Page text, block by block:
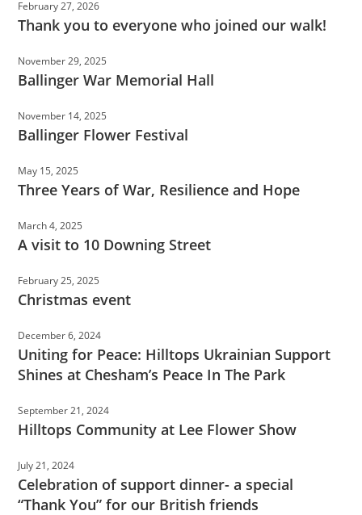
February 27, 2026
Thank you to everyone who joined our walk!
November 29, 2025
Ballinger War Memorial Hall
November 14, 2025
Ballinger Flower Festival
May 15, 2025
Three Years of War, Resilience and Hope
March 4, 2025
A visit to 10 Downing Street
February 25, 2025
Christmas event
December 6, 2024
Uniting for Peace: Hilltops Ukrainian Support
Shines at Chesham’s Peace In The Park
September 21, 2024
Hilltops Community at Lee Flower Show
July 21, 2024
Celebration of support dinner- a special
“Thank You” for our British friends